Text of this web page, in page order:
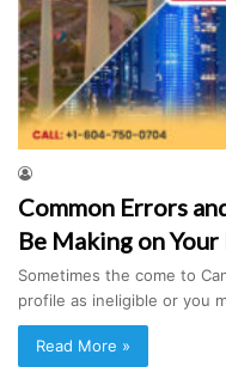
Common Errors
Be Making on
Sometimes the come to
profile as ineligible or you
Read More »